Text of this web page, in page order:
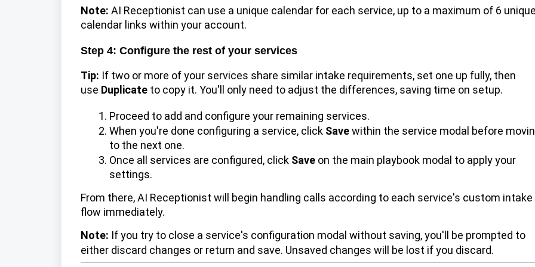
Note: AI Receptionist can use a unique calendar for each service, up to a maximum of 6
calendar links within your account.
Step 4: Configure the rest of your services
Tip: If two or more of your services share similar intake requirements, set one up fully, then
use Duplicate to copy it. You'll only need to adjust the differences, saving time on setup.
Proceed to add and configure your remaining services.
When you're done configuring a service, click Savewithin the service modal before
to the next one.
Once all services are configured, click Save on the main playbook modal to apply your
settings.
From there, AI Receptionist will begin handling calls according to each service's custom intake
flow immediately.
Note: If you try to close a service's configuration modal without saving, you'll be prompted to
either discard changes or return and save. Unsaved changes will be lost if you discard.